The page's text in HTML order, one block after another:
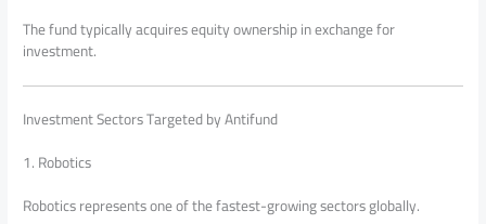
The fund typically acquires equity ownership in exchange for
investment.
Investment Sectors Targeted by Antifund
1. Robotics
Robotics represents one of the fastest-growing sectors globally.